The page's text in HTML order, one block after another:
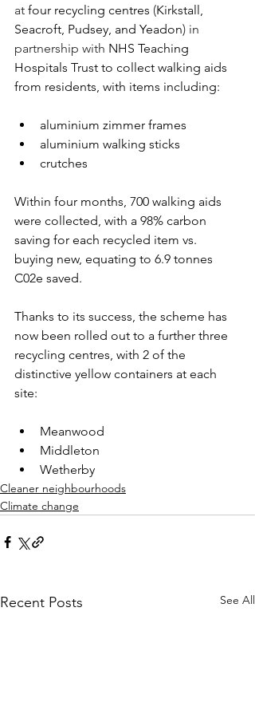
at four recycling centres (Kirkstall,
Seacroft, Pudsey, and Yeadon) in
partnership with NHS Teaching
Hospitals Trust to collect walking aids
from residents, with items including:
aluminium zimmer frames​
aluminium walking sticks​
crutches​
Within four months, 700 walking aids
were collected​, with a 98% carbon
saving for each recycled item vs.
buying new, equating to 6.9 tonnes
C02e​ saved.
Thanks to its success, the scheme has
now been rolled out to a further three
recycling centres, with 2 of the
distinctive yellow containers at each
site:​
Meanwood​
Middleton​
Wetherby
Cleaner neighbourhoods
Climate change
Recent Posts See All